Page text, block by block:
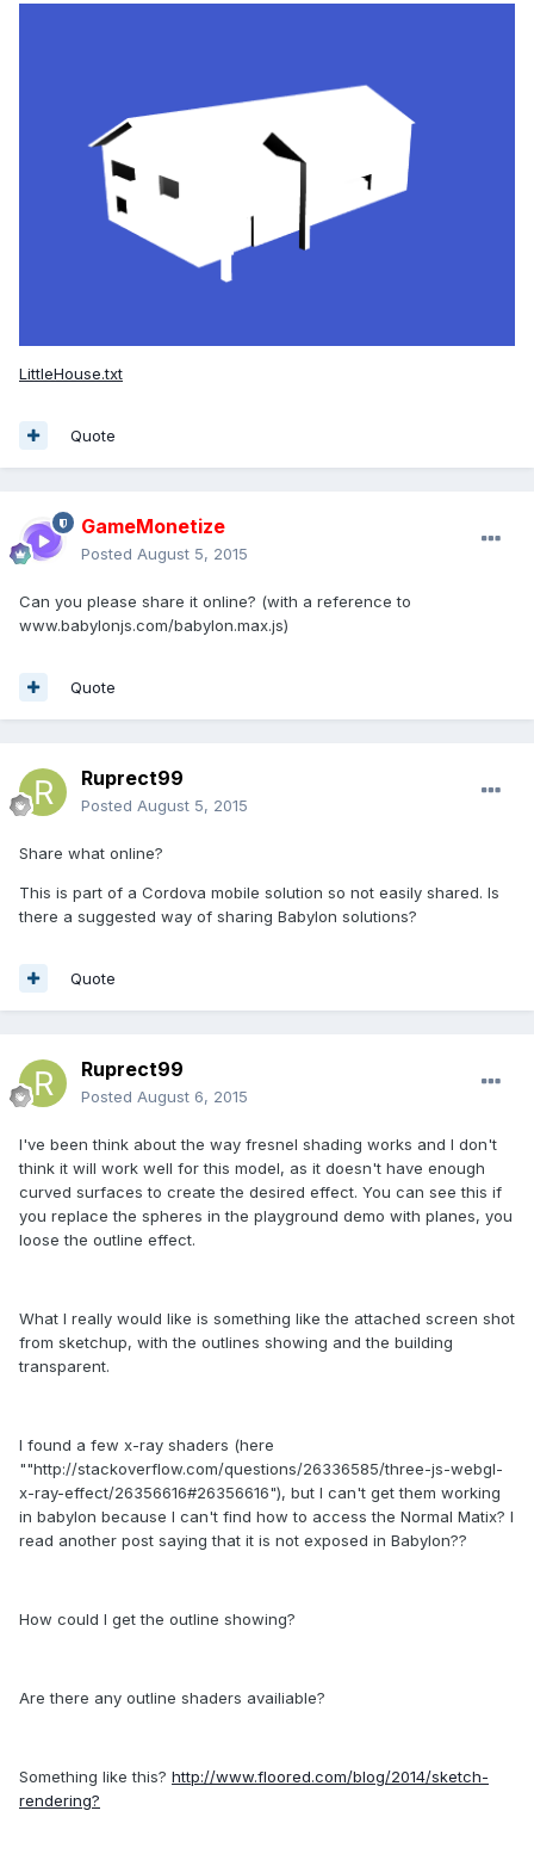
LittleHouse.txt
Quote
GameMonetize
Posted August 5, 2015
Can you please share it online? (with a reference to
www.babylonjs.com/babylon.max.js)
Quote
Ruprect99
Posted August 5, 2015
Share what online?
This is part of a Cordova mobile solution so not easily shared. Is
there a suggested way of sharing Babylon solutions?
Quote
Ruprect99
Posted August 6, 2015
I've been think about the way fresnel shading works and I don't
think it will work well for this model, as it doesn't have enough
curved surfaces to create the desired effect. You can see this if
you replace the spheres in the playground demo with planes, you
loose the outline effect.
What I really would like is something like the attached screen shot
from sketchup, with the outlines showing and the building
transparent.
I found a few x-ray shaders (here
""http://stackoverflow.com/questions/26336585/three-js-webgl-
x-ray-effect/26356616#26356616"), but I can't get them working
in babylon because I can't find how to access the Normal Matix? I
read another post saying that it is not exposed in Babylon??
How could I get the outline showing?
Are there any outline shaders availiable?
Something like this? http://www.floored.com/blog/2014/sketch-
rendering?